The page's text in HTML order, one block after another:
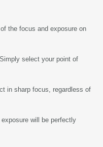
the focus and exposure on
select your point of
in sharp focus, regardless of
will be perfectly